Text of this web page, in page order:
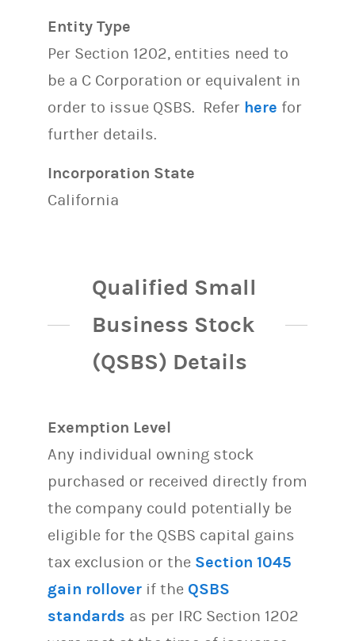
Entity Type
Per Section 1202, entities need to
be a C Corporation or equivalent in
order to issue QSBS. Refer here for
further details.
Incorporation State
California
Qualified Small
Business Stock
(QSBS) Details
Exemption Level
Any individual owning stock
purchased or received directly from
the company could potentially be
eligible for the QSBS capital gains
tax exclusion or the Section 1045
gain rollover if the QSBS
standards as per IRC Section 1202